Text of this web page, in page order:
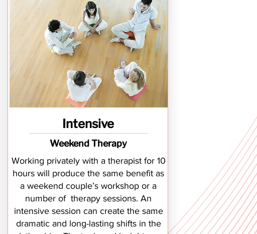
Intensive
Weekend Therapy
Working privately with a therapist for 10
hours will produce the same benefit as
a weekend couple’s workshop or a
number of therapy sessions. An
intensive session can create the same
dramatic and long-lasting shifts in the